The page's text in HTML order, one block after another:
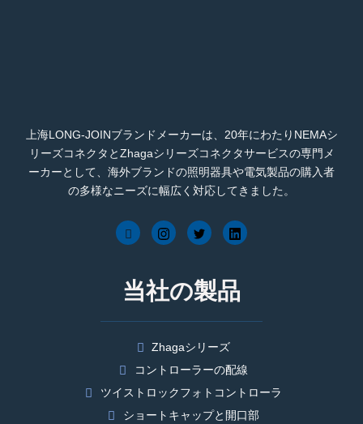
上海LONG-JOINブランドメーカーは、20年にわたりNEMAシ
リーズコネクタとZhagaシリーズコネクタサービスの専門メ
ーカーとして、海外ブランドの照明器具や電気製品の購入者
の多様なニーズに幅広く対応してきました。
当社の製品
Zhagaシリーズ
コントローラーの配線
ツイストロックフォトコントローラ
ショートキャップと開口部